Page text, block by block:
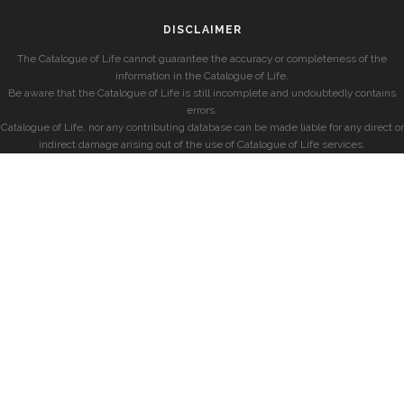
DISCLAIMER
The Catalogue of Life cannot guarantee the accuracy or completeness of the
information in the Catalogue of Life.
Be aware that the Catalogue of Life is still incomplete and undoubtedly contains
errors.
Catalogue of Life, nor any contributing database can be made liable for any direct or
indirect damage arising out of the use of Catalogue of Life services.